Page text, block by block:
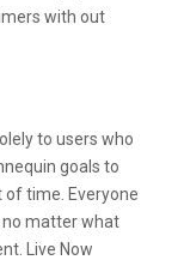
with out
to users who
goals to
of time. Everyone
matter what
Live Now